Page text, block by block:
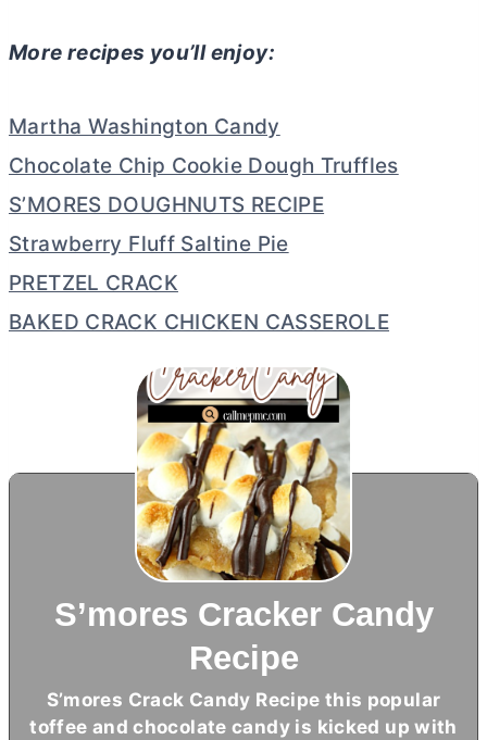
More recipes you’ll enjoy:
Martha Washington Candy
Chocolate Chip Cookie Dough Truffles
S’MORES DOUGHNUTS RECIPE
Strawberry Fluff Saltine Pie
PRETZEL CRACK
BAKED CRACK CHICKEN CASSEROLE
S’mores Cracker Candy
Recipe
S’mores Crack Candy Recipe this popular
toffee and chocolate candy is kicked up with